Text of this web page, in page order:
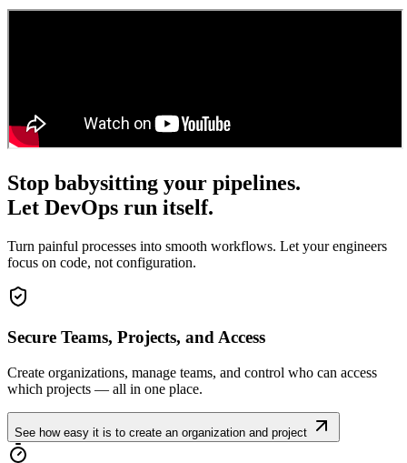
Stop babysitting your pipelines.
Let DevOps run itself.
Turn painful processes into smooth workflows. Let your engineers
focus on code, not configuration.
Secure Teams, Projects, and Access
Create organizations, manage teams, and control who can access
which projects — all in one place.
See how easy it is to create an organization and project